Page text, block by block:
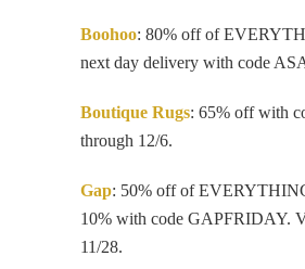
Boohoo: 80% off of
next day delivery with code
Boutique Rugs: 65% off with
through 12/6.
Gap: 50% off of
10% with code GAPFRIDAY.
11/28.